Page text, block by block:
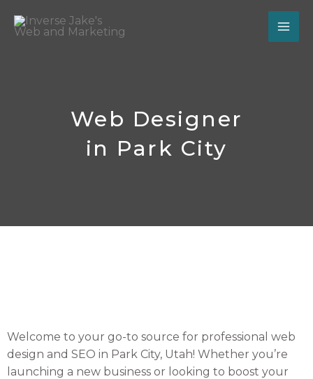
Web Designer
in Park City
Welcome to your go-to source for professional web
design and SEO in Park City, Utah! Whether you’re
launching a new business or looking to boost your